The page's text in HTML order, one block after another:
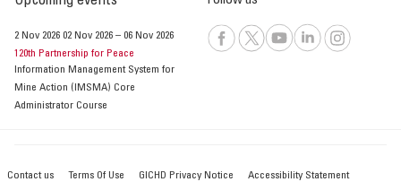
2 Nov 2026 02 Nov 2026 – 06 Nov 2026
120th Partnership for Peace
Information Management System for
Mine Action (IMSMA) Core
Administrator Course
Contact us Terms Of Use GICHD Privacy Notice Accessibility Statement